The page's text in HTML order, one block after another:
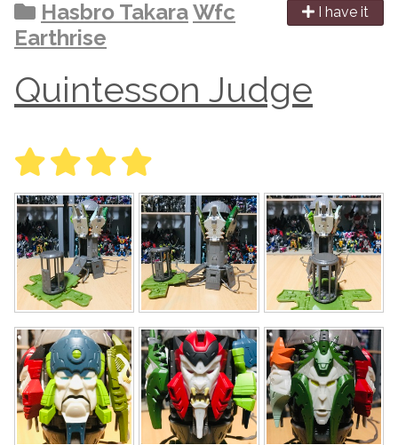
I have it
Hasbro TakaraWfc
Earthrise
Quintesson Judge